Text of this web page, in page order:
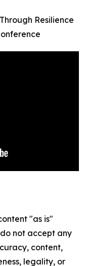
Resilience
"as is"
not accept any
content,
legality, or